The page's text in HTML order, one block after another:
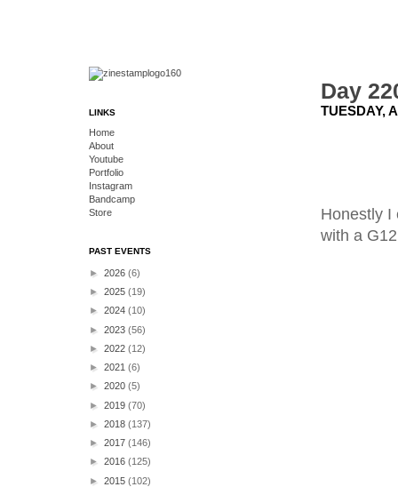
Day
TUESDAY,
Honestly I
with a
LINKS
Home
About
Youtube
Portfolio
Instagram
Bandcamp
Store
PAST EVENTS
► 2026 (6)
► 2025 (19)
► 2024 (10)
► 2023 (56)
► 2022 (12)
► 2021 (6)
► 2020 (5)
► 2019 (70)
► 2018 (137)
► 2017 (146)
► 2016 (125)
► 2015 (102)